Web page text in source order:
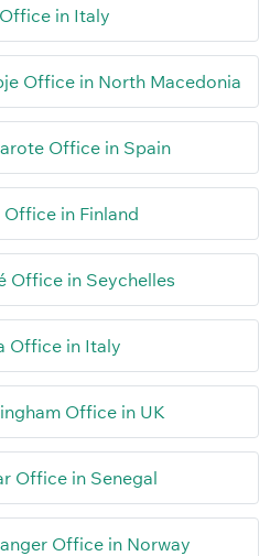
in Italy
Office in North Macedonia
Office in Spain
in Finland
Office in Seychelles
Office in Italy
Office in UK
Office in Senegal
Office in Norway